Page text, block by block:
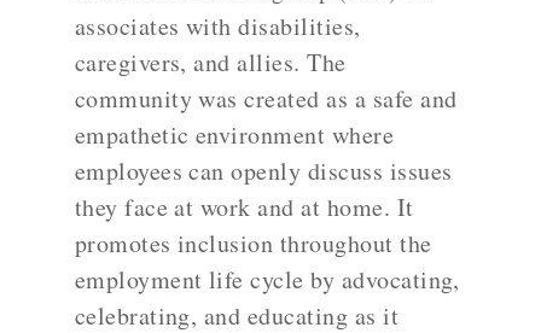
associates with disabilities,
caregivers, and allies. The
community was created as a safe and
empathetic environment where
employees can openly discuss issues
they face at work and at home. It
promotes inclusion throughout the
employment life cycle by advocating,
celebrating, and educating as it